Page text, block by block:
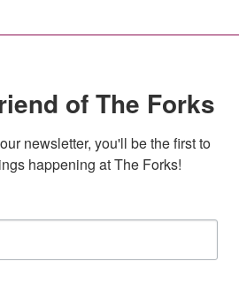
of The Forks
newsletter, you'll be the first to
happening at The Forks!